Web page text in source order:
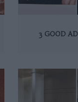
3 GOOD